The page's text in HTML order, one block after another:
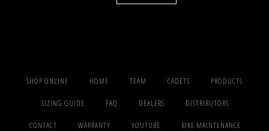
SHOP ONLINE HOME TEAM CADETS PRODUCTS
SIZING GUIDE FAQ DEALERS DISTRIBUTORS
CONTACT WARRANTY YOUTUBE BIKE MAINTENANCE